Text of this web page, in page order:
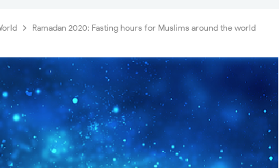
Ramadan 2020: Fasting hours for Muslims around the world